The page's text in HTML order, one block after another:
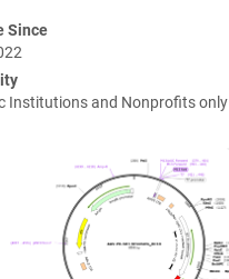
Since
Institutions and Nonprofits only